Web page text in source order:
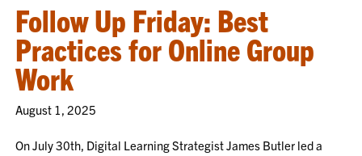
Follow Up Friday: Best
Practices for Online Group
Work
August 1, 2025
On July 30th, Digital Learning Strategist James Butler led a